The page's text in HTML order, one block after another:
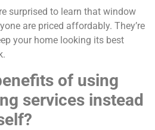
surprised to learn that window
are priced affordably. They’re
your home looking its best
of using
services instead